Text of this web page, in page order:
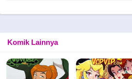
Komik Lainnya